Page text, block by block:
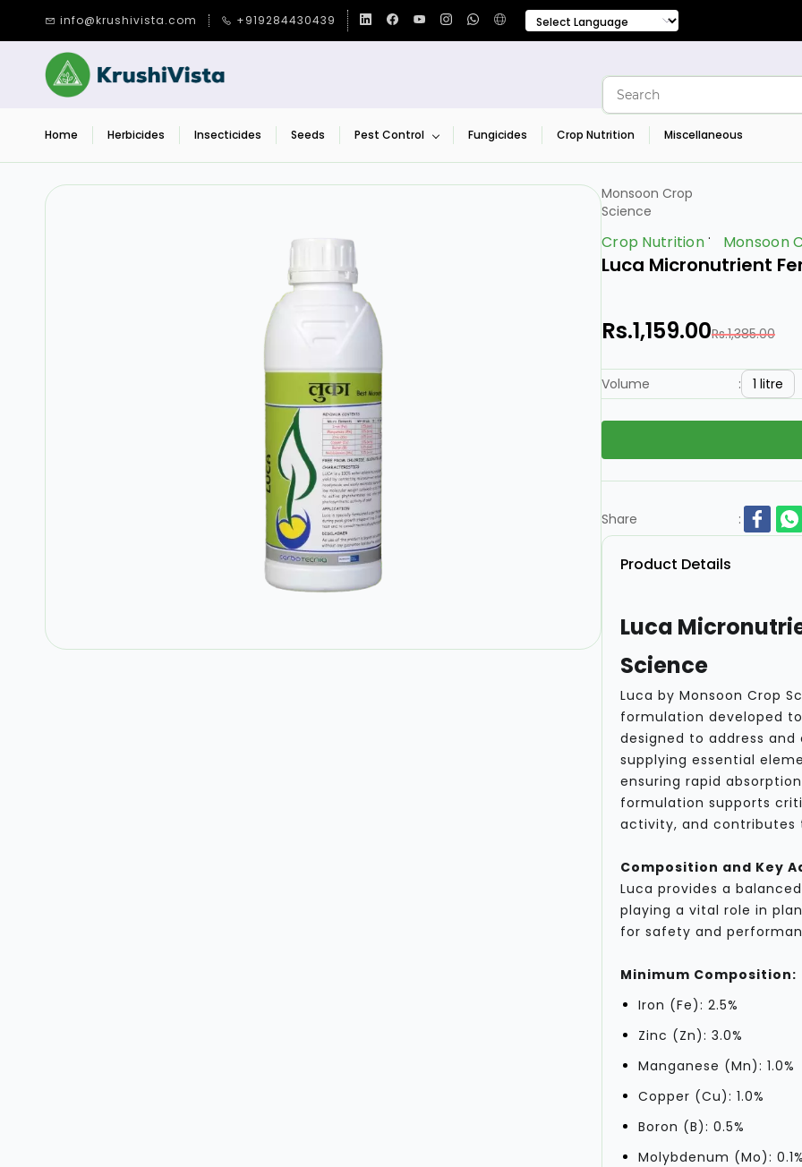
content
info@krushivista.com +919284430439
Home Herbicides Insecticides Seeds Pest Control Fungicides Crop Nutrition Miscellaneous
Monsoon Crop
Science
Crop Nutrition Monsoon
Luca Micronutrient
Rs.1,159.00Rs.1,385.00
Volume : 1 litre
Share :
Product Details
Luca
Science
Luca by Monsoon Crop
formulation developed
designed to address
supplying essential
ensuring rapid
formulation supports
activity, and
Composition and Key
Luca provides a
playing a vital role in
for safety and
Minimum Composition:
Iron (Fe): 2.5%
Zinc (Zn): 3.0%
Manganese (Mn): 1.0%
Copper (Cu): 1.0%
Boron (B): 0.5%
Molybdenum (Mo): 0.1%